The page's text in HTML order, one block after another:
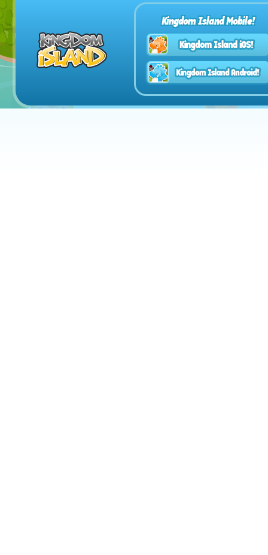
Kingdom Island Mobile!